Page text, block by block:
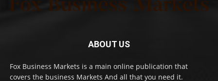
ABOUT US
Fox Business Markets is a main online publication that
covers the business Markets And all that you need it.